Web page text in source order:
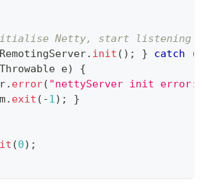
Netty, start listening on
. init ( ) ; } catch (
Throwable e)
{
. error( "nettyServer init
. exit ( -1) ;
}
(0) ;